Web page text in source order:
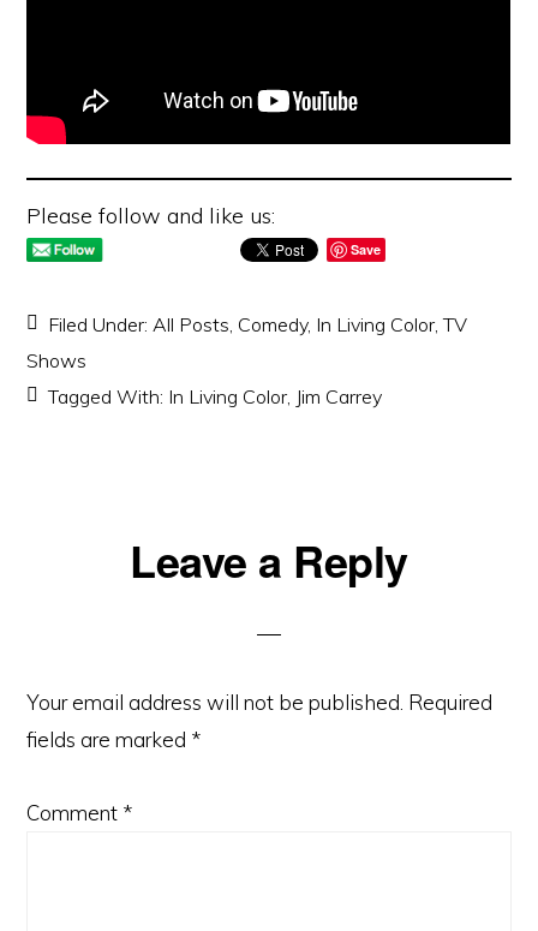
Please follow and like us:
Save
Filed Under:All Posts, Comedy, In Living Color,TV
Shows
Tagged With: In Living Color, Jim Carrey
ReaderLeave a Reply
Your email address will not be published. Required
fields are marked *
Comment *